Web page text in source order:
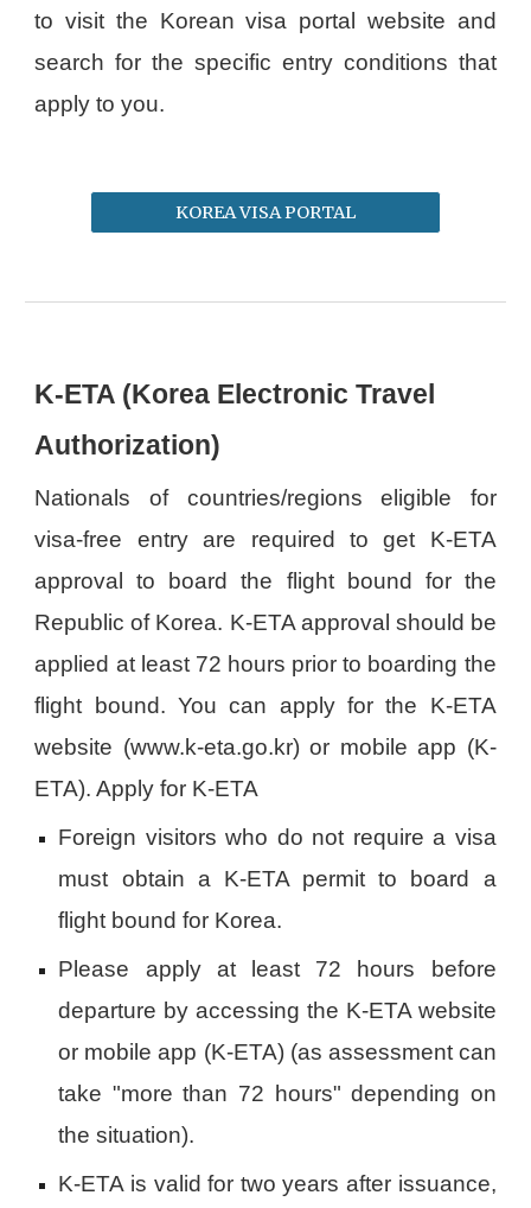
to visit the Korean visa portal website and
search for the specific entry conditions that
apply to you.
KOREA VISA PORTAL
K-ETA (Korea Electronic Travel
Authorization)
Nationals of countries/regions eligible for
visa-free entry are required to get K-ETA
approval to board the flight bound for the
Republic of Korea. K-ETA approval should be
applied at least 72 hours prior to boarding the
flight bound. You can apply for the K-ETA
website (www.k-eta.go.kr) or mobile app (K-
ETA). Apply for K-ETA
Foreign visitors who do not require a visa
must obtain a K-ETA permit to board a
flight bound for Korea.
Please apply at least 72 hours before
departure by accessing the K-ETA website
or mobile app (K-ETA) (as assessment can
take "more than 72 hours" depending on
the situation).
K-ETA is valid for two years after issuance,